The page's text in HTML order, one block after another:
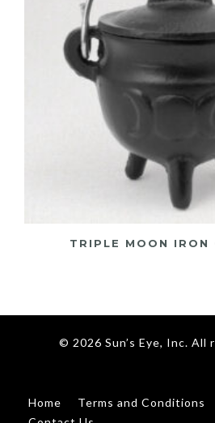
TRIPLE MOON IRON
© 2026 Sun’s Eye, Inc. All
Home Terms and Conditions